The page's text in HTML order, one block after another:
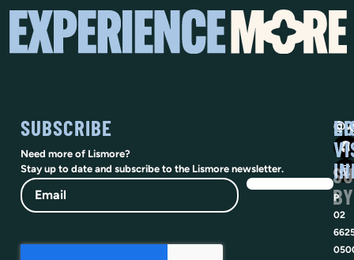
SUBSCRIBE
Need more of Lismore?
Stay up to date and subscribe to the Lismore newsletter.
Email
P
02
BY